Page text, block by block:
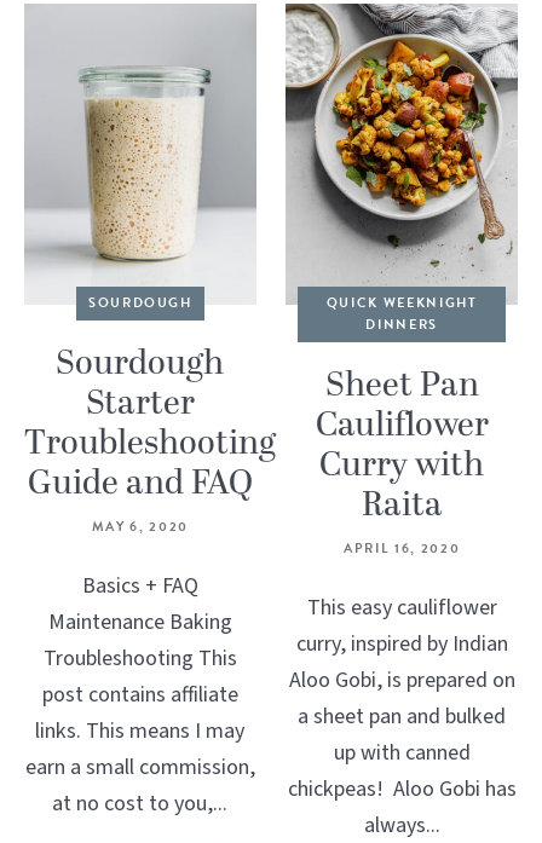
SOURDOUGH
Sourdough
Starter
Troubleshooting
Guide and FAQ
MAY 6, 2020
Basics + FAQ
Maintenance Baking
Troubleshooting This
post contains affiliate
links. This means I may
earn a small commission,
at no cost to you,...
QUICK WEEKNIGHT
DINNERS
Sheet Pan
Cauliflower
Curry with
Raita
APRIL 16, 2020
This easy cauliflower
curry, inspired by Indian
Aloo Gobi, is prepared on
a sheet pan and bulked
up with canned
chickpeas! Aloo Gobi has
always...